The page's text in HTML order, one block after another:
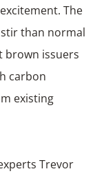
The
than normal
brown issuers
carbon
existing
Trevor